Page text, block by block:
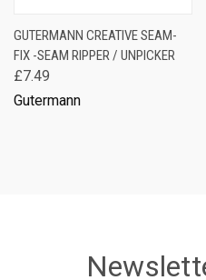
GUTERMANN CREATIVE SEAM-
FIX -SEAM RIPPER / UNPICKER
£7.49
Gutermann